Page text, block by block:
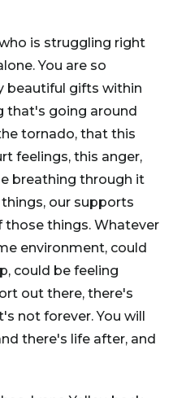
is struggling right
You are so
beautiful gifts within
that's going around
tornado, that this
feelings, this anger,
breathing through it
our supports
things. Whatever
environment, could
could be feeling
out there, there's
not forever. You will
there's life after, and